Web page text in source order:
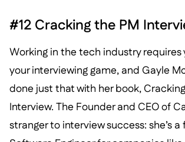
#12 Cracking the PM
Working in the tech industry
your interviewing game, and Gayle
done just that with her book,
Interview. The Founder and CEO of
stranger to interview success: she’s a